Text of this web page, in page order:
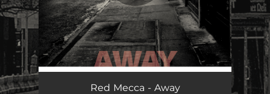
All Those Stored Errors
Red Mecca - Away